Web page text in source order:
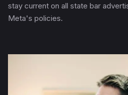
stay current on all state bar
Meta's policies.